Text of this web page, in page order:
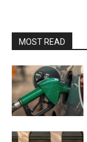
MOST READ